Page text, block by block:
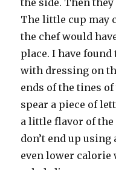
the side. Then
The little cup may
the chef would
place. I have
with dressing on
ends of the tines
spear a piece of
a little flavor of
don’t end up
even lower calorie